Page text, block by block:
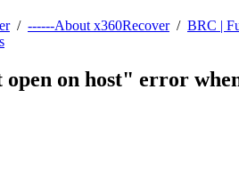
/ ------About x360Recover/ BRC |
on host" error